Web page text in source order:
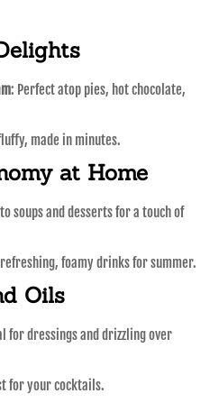
: Perfect atop pies, hot chocolate,
made in minutes.
at Home
soups and desserts for a touch of
foamy drinks for summer.
Oils
for dressings and drizzling over
for your cocktails.